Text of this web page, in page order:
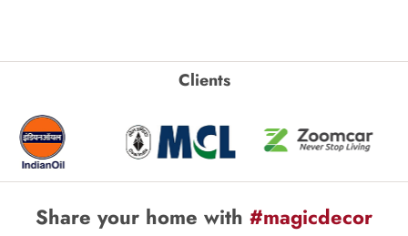
Clients
Share your home with #magicdecor